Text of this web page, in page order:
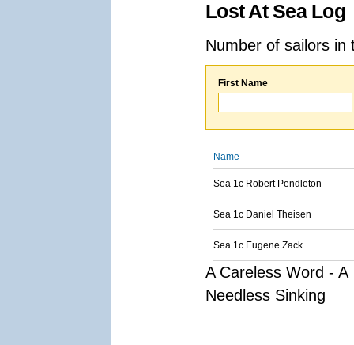
Lost At Sea Log
Number of sailors
First Name
Name
Sea 1c Robert Pendleton
Sea 1c Daniel Theisen
Sea 1c Eugene Zack
A Careless Word - A
Needless Sinking